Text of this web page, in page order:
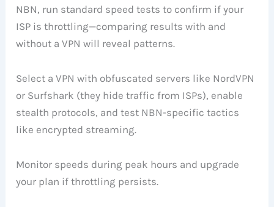
NBN, run standard speed tests to confirm if your
ISP is throttling—comparing results with and
without a VPN will reveal patterns.
Select a VPN with obfuscated servers like NordVPN
or Surfshark (they hide traffic from ISPs), enable
stealth protocols, and test NBN-specific tactics
like encrypted streaming.
Monitor speeds during peak hours and upgrade
your plan if throttling persists.